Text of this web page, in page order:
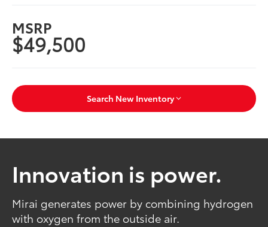
MSRP
$49,500
Search New Inventory
Innovation is power.
Mirai generates power by combining hydrogen
with oxygen from the outside air.